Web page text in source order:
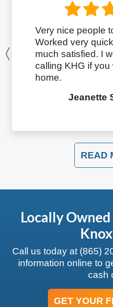
Very nice people
Worked very
much satisfied. I
calling KHG if
home.
Jeanette
Previous
READ
Locally
Call us today at (865)
information online to
cash
GET YOUR